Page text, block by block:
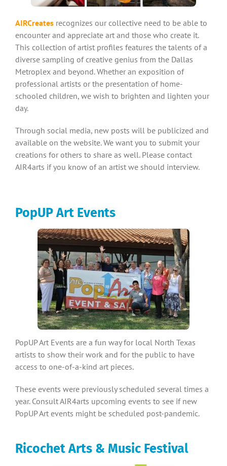
AIRCreates recognizes our collective need to be able to
encounter and appreciate art and those who create it.
This collection of artist profiles features the talents of a
diverse sampling of creative genius from the Dallas
Metroplex and beyond. Whether an exposition of
professional artists or the presentation of home-
schooled children, we wish to brighten and lighten your
day.
Through social media, new posts will be publicized and
available on the website. We want you to submit your
creations for others to share as well. Please contact
AIR4arts if you know of an artist we should interview.
PopUP Art Events
PopUP Art Events are a fun way for local North Texas
artists to show their work and for the public to have
access to one-of-a-kind art pieces.
These events were previously scheduled several times a
year. Consult AIR4arts upcoming events to see if new
PopUP Art events might be scheduled post-pandemic.
Ricochet Arts & Music Festival